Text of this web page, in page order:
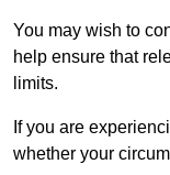
You may wish to
help ensure that
limits.
If you are
whether your